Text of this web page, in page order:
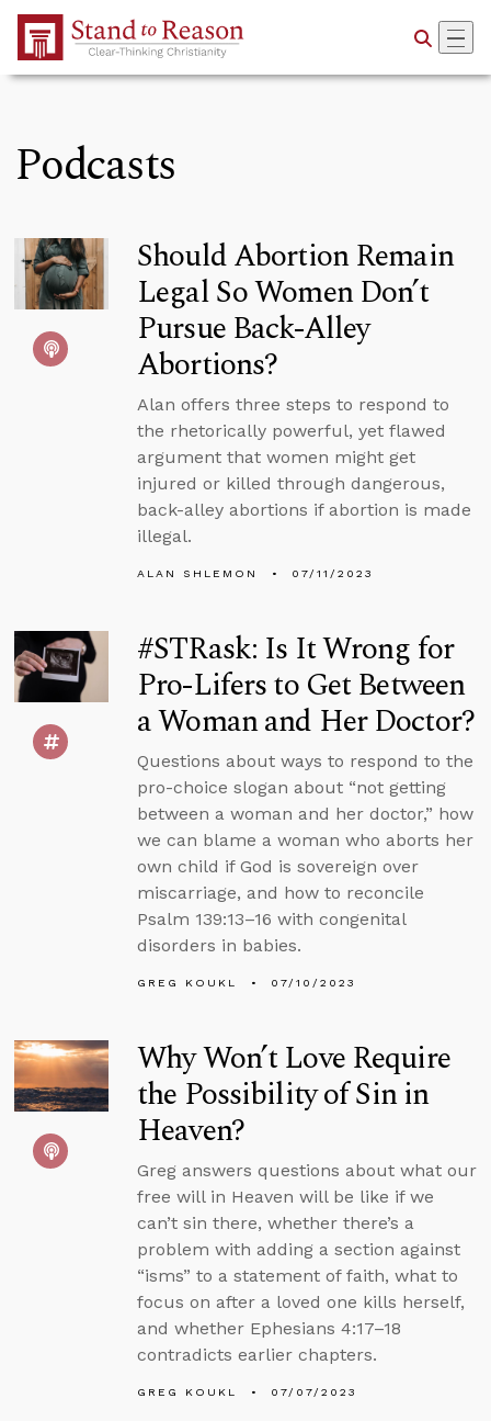
Skip to Main Content
Podcasts
Should Abortion Remain
Legal So Women Don’t
Pursue Back-Alley
Abortions?
Alan offers three steps to respond to
the rhetorically powerful, yet flawed
argument that women might get
injured or killed through dangerous,
back-alley abortions if abortion is made
illegal.
ALAN SHLEMON 07/11/2023
#STRask: Is It Wrong for
Pro-Lifers to Get Between
a Woman and Her Doctor?
Questions about ways to respond to the
pro-choice slogan about “not getting
between a woman and her doctor,” how
we can blame a woman who aborts her
own child if God is sovereign over
miscarriage, and how to reconcile
Psalm 139:13–16 with congenital
disorders in babies.
GREG KOUKL 07/10/2023
Why Won’t Love Require
the Possibility of Sin in
Heaven?
Greg answers questions about what our
free will in Heaven will be like if we
can’t sin there, whether there’s a
problem with adding a section against
“isms” to a statement of faith, what to
focus on after a loved one kills herself,
and whether Ephesians 4:17–18
contradicts earlier chapters.
GREG KOUKL 07/07/2023